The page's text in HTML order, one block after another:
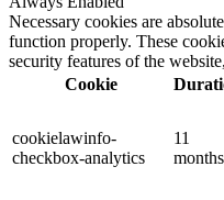
Necessary cookies are
function properly. These
security features of the
Cookie
cookielawinfo-
checkbox-analytics
11
months